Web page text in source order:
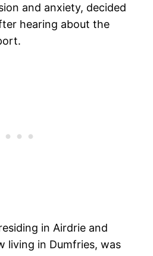
and anxiety, decided
hearing about the
in Airdrie and
living in Dumfries, was